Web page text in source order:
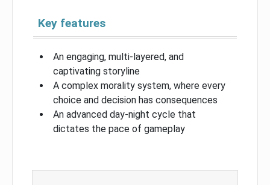
Key features
An engaging, multi-layered, and
captivating storyline
A complex morality system, where every
choice and decision has consequences
An advanced day-night cycle that
dictates the pace of gameplay